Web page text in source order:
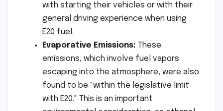
with starting their vehicles or with their
general driving experience when using
E20 fuel.
Evaporative Emissions: These
emissions, which involve fuel vapors
escaping into the atmosphere, were also
found to be "within the legislative limit
with E20." This is an important